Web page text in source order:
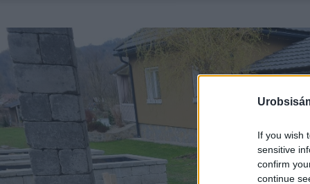
If you wish
sensitive
confirm
continue